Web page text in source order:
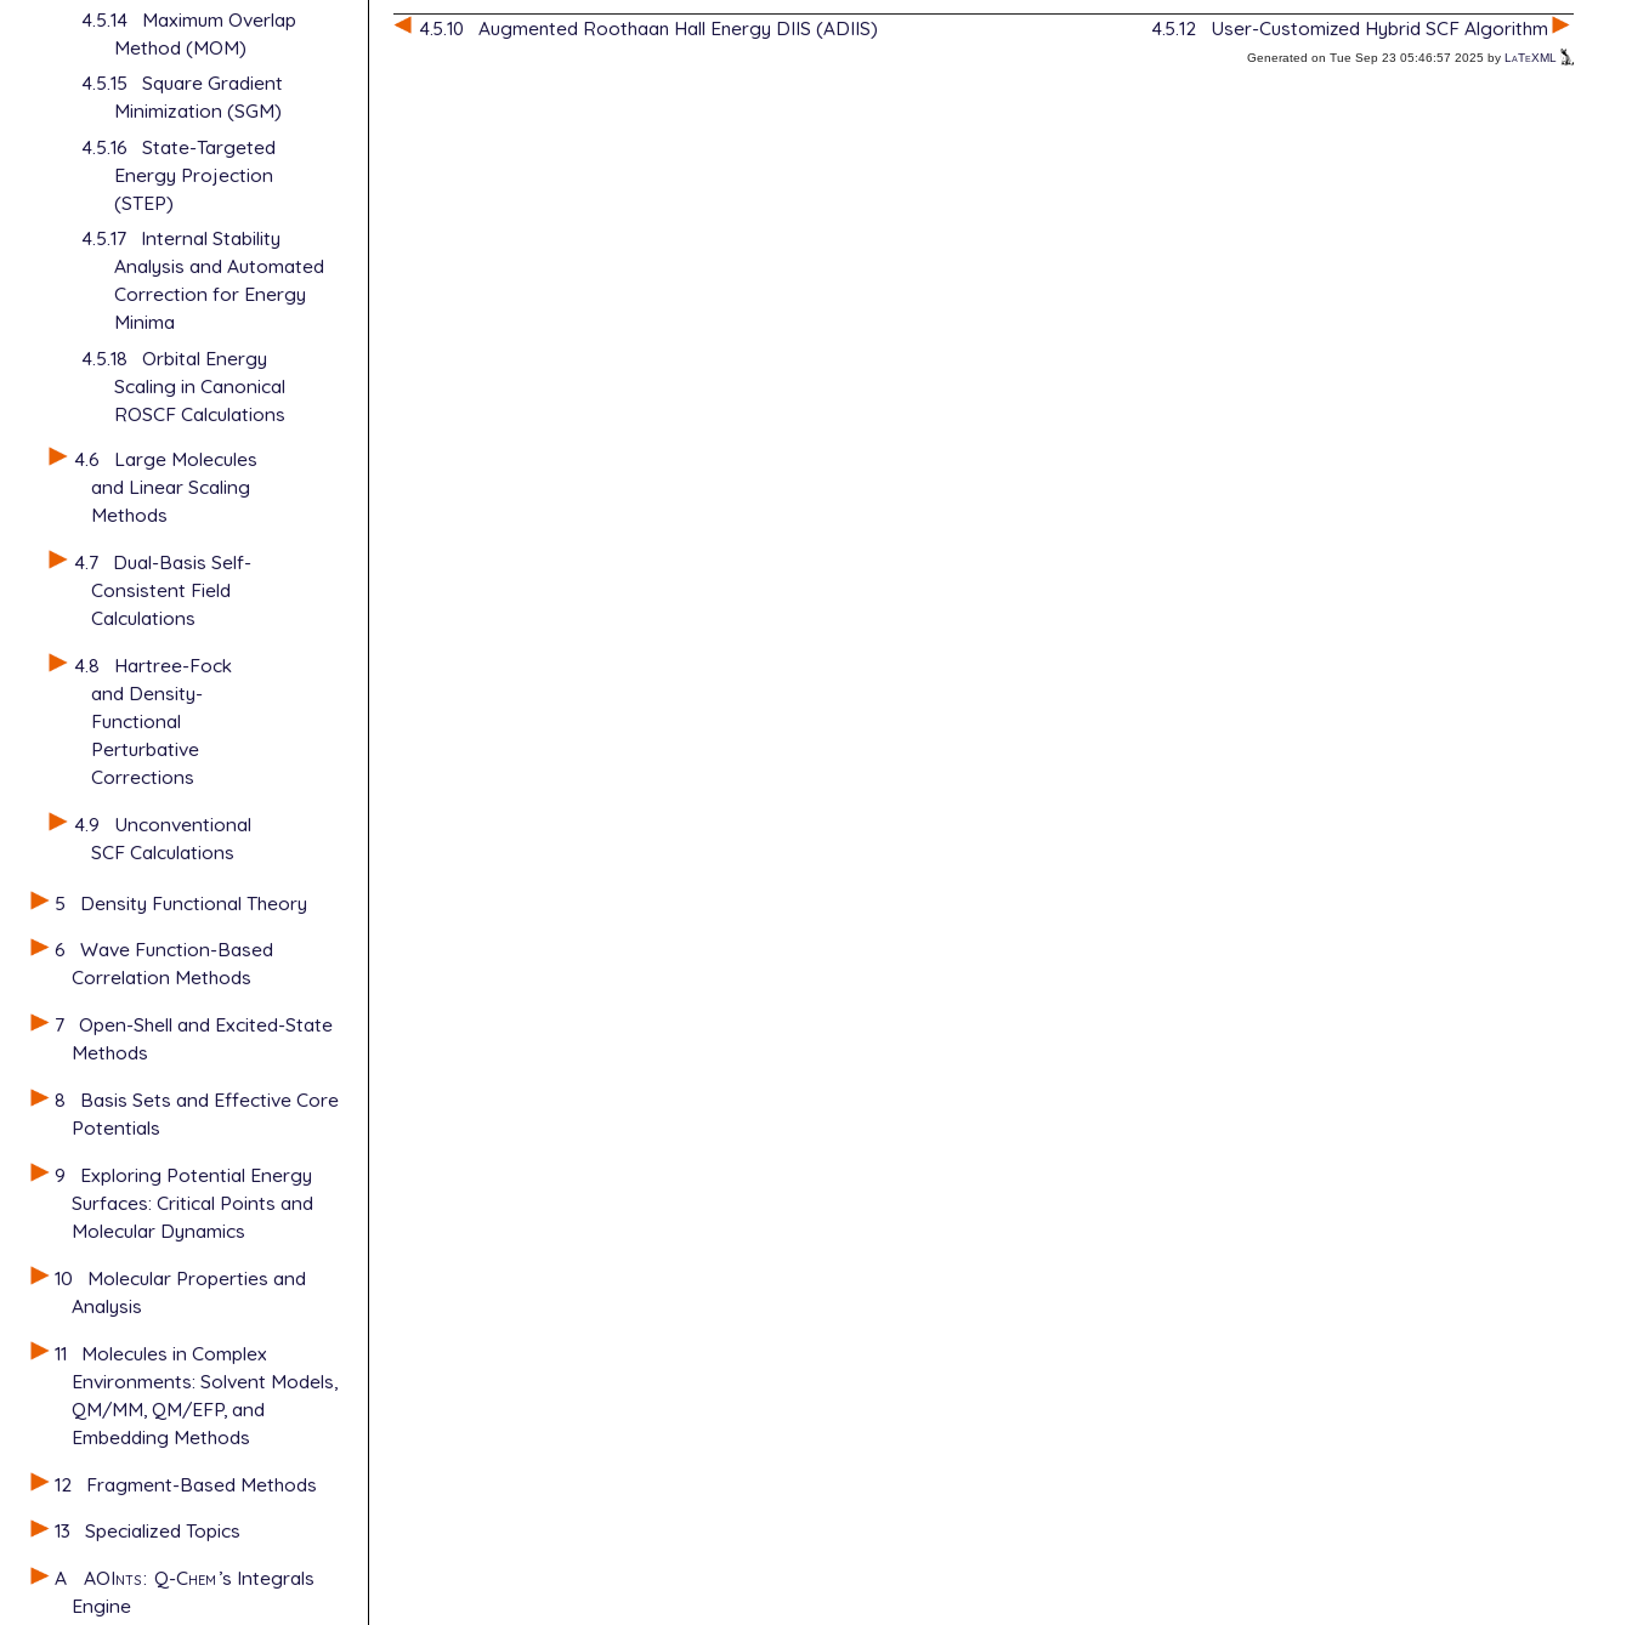
4.5.14
Maximum Overlap
Method (MOM)
4.5.15
Square Gradient
Minimization (SGM)
4.5.16
State-Targeted
Energy Projection
(STEP)
4.5.17
Internal Stability
Analysis and Automated
Correction for Energy
Minima
4.5.18
Orbital Energy
Scaling in Canonical
ROSCF Calculations
4.6
Large Molecules
and Linear Scaling
Methods
4.7
Dual-Basis Self-
Consistent Field
Calculations
4.8
Hartree-Fock
and Density-
Functional
Perturbative
Corrections
4.9
Unconventional
SCF Calculations
5
Density Functional Theory
6
Wave Function-Based
Correlation Methods
7
Open-Shell and Excited-State
Methods
8
Basis Sets and Effective Core
Potentials
9
Exploring Potential Energy
Surfaces: Critical Points and
Molecular Dynamics
10
Molecular Properties and
Analysis
11
Molecules in Complex
Environments: Solvent Models,
QM/MM, QM/EFP, and
Embedding Methods
12
Fragment-Based Methods
13
Specialized Topics
A
AOInts: Q-Chem ’s Integrals
Engine
$molecule
4.5.10 Augmented Roothaan Hall Energy DIIS (ADIIS) 4.5.12 User-Customized Hybrid SCF Algorithm
Generated on Tue Sep 23 05:46:57 2025 by LaTeXML